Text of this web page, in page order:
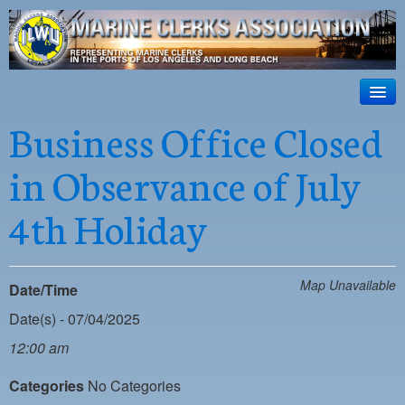
ILWU Local
63
Official site for ILWU Local 63
ABOUT US
RESOURCES
DISPATCH
PHOTOS
OUTREACH
SAFETY
WORK CARD PORTAL
Business Office Closed
in Observance of July
4th Holiday
Map Unavailable
Date/Time
Date(s) - 07/04/2025
12:00 am
Categories No Categories